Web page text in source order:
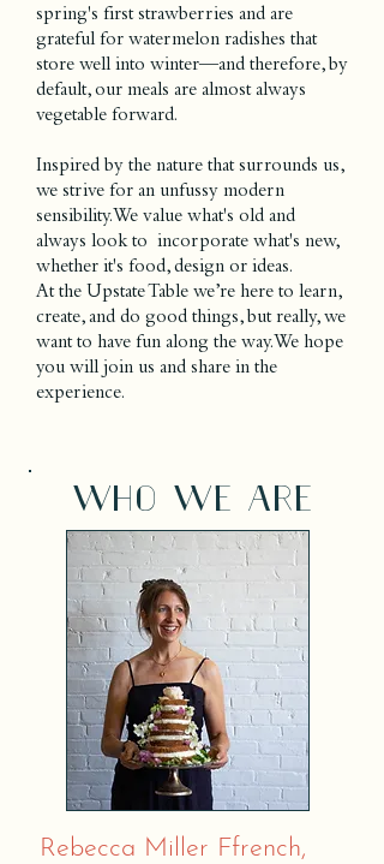
spring's first strawberries and are
grateful for watermelon radishes that
store well into winter—and therefore, by
default, our meals are almost always
vegetable forward.
Inspired by the nature that surrounds us,
we strive for an unfussy modern
sensibility. We value what's old and
always look to incorporate what's new,
whether it's food, design or ideas.
At the Upstate Table we’re here to learn,
create, and do good things, but really, we
want to have fun along the way. We hope
you will join us and share in the
experience.
who we are
Rebecca Miller Ffrench,